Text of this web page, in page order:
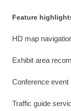
Feature
HD map
Exhibit area
Conference event
Traffic guide